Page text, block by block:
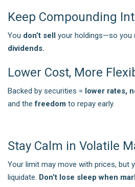
Keep Compounding
You don’t sell your holdings—so you
dividends.
Lower Cost, More
Backed by securities = lower rates,
and thefreedom to repay early.
Stay Calm in Volatile
Your limit may move with prices, but
liquidate. Don’t lose sleep when